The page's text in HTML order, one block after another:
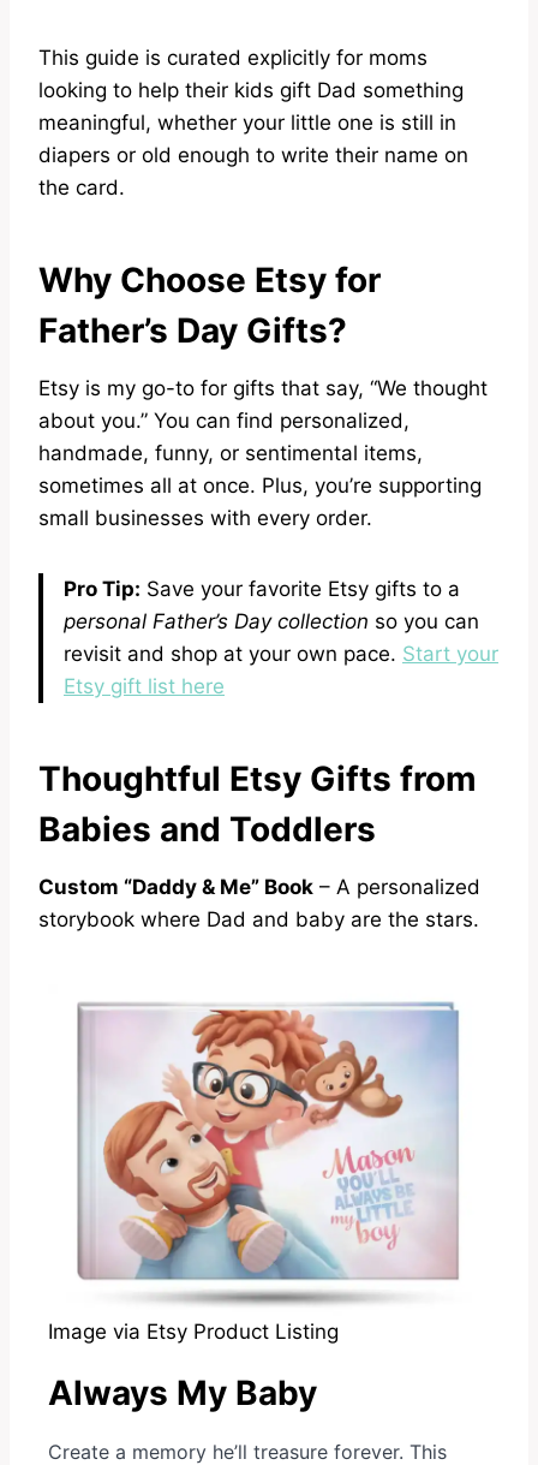
This guide is curated explicitly for moms
looking to help their kids gift Dad something
meaningful, whether your little one is still in
diapers or old enough to write their name on
the card.
Why Choose Etsy for
Father’s Day Gifts?
Etsy is my go-to for gifts that say, “We thought
about you.” You can find personalized,
handmade, funny, or sentimental items,
sometimes all at once. Plus, you’re supporting
small businesses with every order.
Pro Tip: Save your favorite Etsy gifts to a
personal Father’s Day collection so you can
revisit and shop at your own pace. Start your
Etsy gift list here
Thoughtful Etsy Gifts from
Babies and Toddlers
Custom “Daddy & Me” Book – A personalized
storybook where Dad and baby are the stars.
Image via Etsy Product Listing
Always My Baby
Create a memory he’ll treasure forever. This